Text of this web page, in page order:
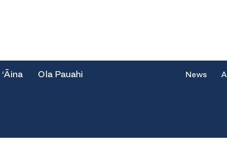
‘Āina Ola Pauahi News